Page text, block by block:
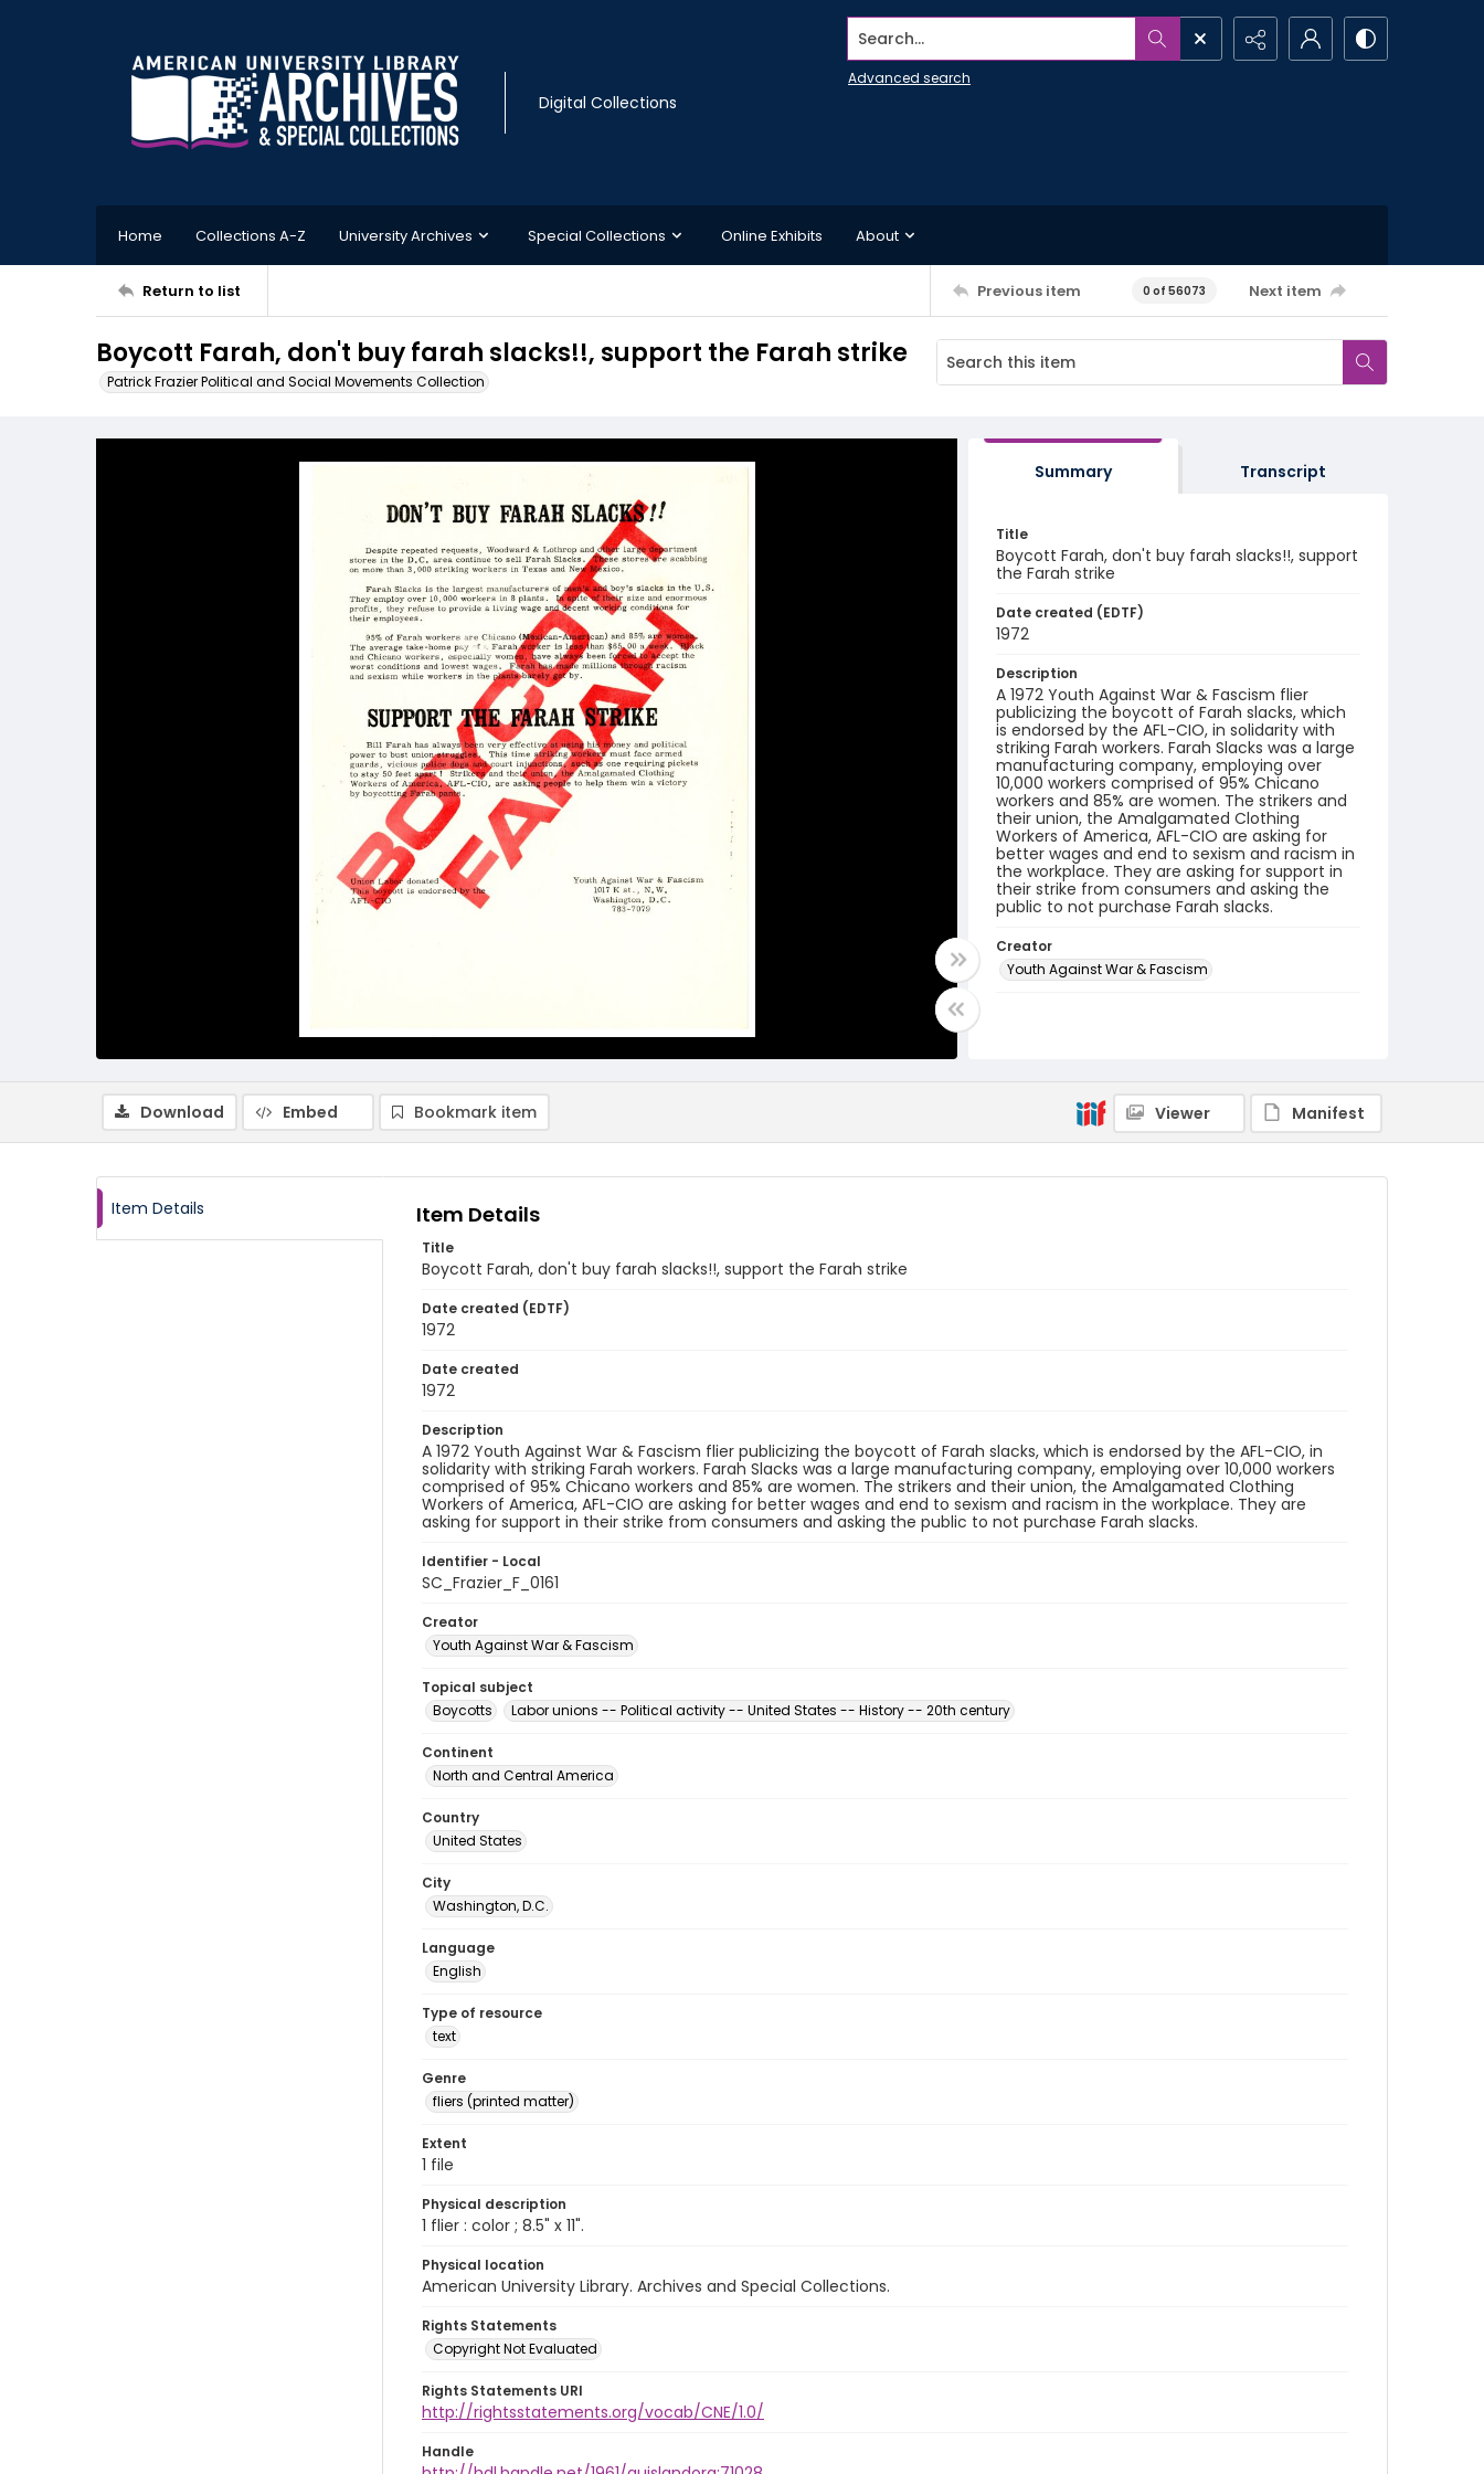
Digital Collections
Search...
Advanced search
Home Collections A-Z University Archives Special Collections Online Exhibits About
Return to list Previous item 0 of 56073 Next item
Boycott Farah, don't buy farah slacks!!, support the Farah strike
Patrick Frazier Political and Social Movements Collection
Summary Transcript
Title
Boycott Farah, don't buy farah slacks!!, support
the Farah strike
Date created (EDTF)
1972
Description
A 1972 Youth Against War & Fascism flier
publicizing the boycott of Farah slacks, which
is endorsed by the AFL-CIO, in solidarity with
striking Farah workers. Farah Slacks was a large
manufacturing company, employing over
10,000 workers comprised of 95% Chicano
workers and 85% are women. The strikers and
their union, the Amalgamated Clothing
Workers of America, AFL-CIO are asking for
better wages and end to sexism and racism in
the workplace. They are asking for support in
their strike from consumers and asking the
public to not purchase Farah slacks.
Creator
Youth Against War & Fascism
Identifier - Local
Download Embed Bookmark item Viewer Manifest
Item Details Item Details
Title
Boycott Farah, don't buy farah slacks!!, support the Farah strike
Date created (EDTF)
1972
Date created
1972
Description
A 1972 Youth Against War & Fascism flier publicizing the boycott of Farah slacks, which is endorsed by the AFL-CIO, in
solidarity with striking Farah workers. Farah Slacks was a large manufacturing company, employing over 10,000 workers
comprised of 95% Chicano workers and 85% are women. The strikers and their union, the Amalgamated Clothing
Workers of America, AFL-CIO are asking for better wages and end to sexism and racism in the workplace. They are
asking for support in their strike from consumers and asking the public to not purchase Farah slacks.
Identifier - Local
SC_Frazier_F_0161
Creator
Youth Against War & Fascism
Topical subject
Boycotts
Labor unions -- Political activity -- United States -- History -- 20th century
Continent
North and Central America
Country
United States
City
Washington, D.C.
Language
English
Type of resource
text
Genre
fliers (printed matter)
Extent
1 file
Physical description
1 flier : color ; 8.5" x 11".
Physical location
American University Library. Archives and Special Collections.
Rights Statements
Copyright Not Evaluated
Rights Statements URI
http://rightsstatements.org/vocab/CNE/1.0/
Handle